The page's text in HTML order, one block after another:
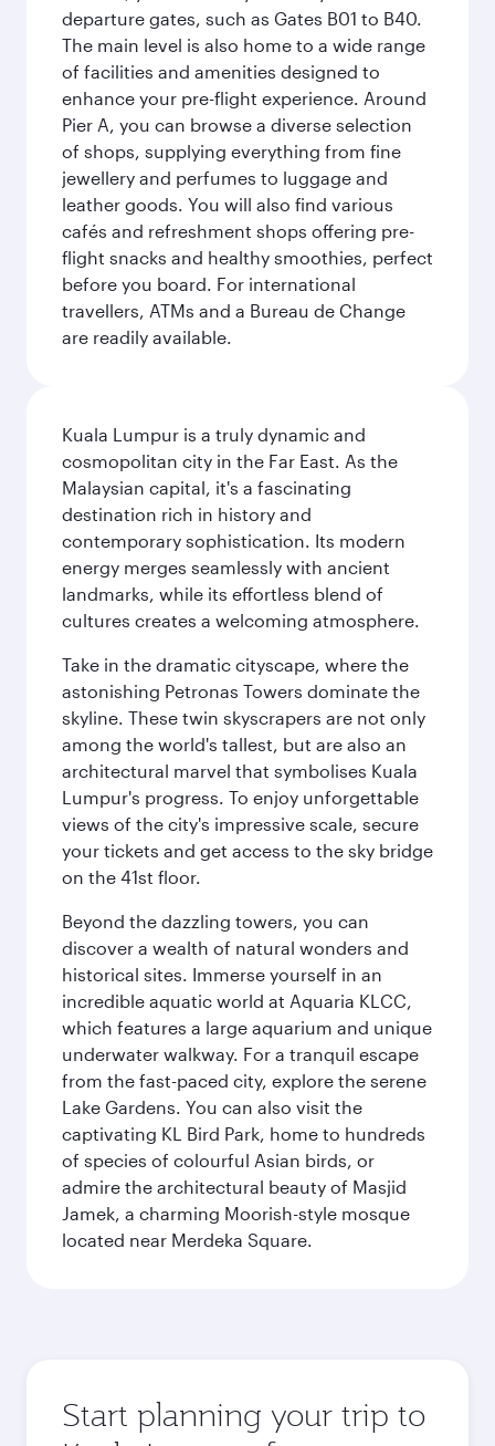
departure gates, such as Gates B01 to B40.
The main level is also home to a wide range
of facilities and amenities designed to
enhance your pre-flight experience. Around
Pier A, you can browse a diverse selection
of shops, supplying everything from fine
jewellery and perfumes to luggage and
leather goods. You will also find various
cafés and refreshment shops offering pre-
flight snacks and healthy smoothies, perfect
before you board. For international
travellers, ATMs and a Bureau de Change
are readily available.
Kuala Lumpur is a truly dynamic and
cosmopolitan city in the Far East. As the
Malaysian capital, it's a fascinating
destination rich in history and
contemporary sophistication. Its modern
energy merges seamlessly with ancient
landmarks, while its effortless blend of
cultures creates a welcoming atmosphere.
Take in the dramatic cityscape, where the
astonishing Petronas Towers dominate the
skyline. These twin skyscrapers are not only
among the world's tallest, but are also an
architectural marvel that symbolises Kuala
Lumpur's progress. To enjoy unforgettable
views of the city's impressive scale, secure
your tickets and get access to the sky bridge
on the 41st floor.
Beyond the dazzling towers, you can
discover a wealth of natural wonders and
historical sites. Immerse yourself in an
incredible aquatic world at Aquaria KLCC,
which features a large aquarium and unique
underwater walkway. For a tranquil escape
from the fast-paced city, explore the serene
Lake Gardens. You can also visit the
captivating KL Bird Park, home to hundreds
of species of colourful Asian birds, or
admire the architectural beauty of Masjid
Jamek, a charming Moorish-style mosque
located near Merdeka Square.
Start planning your trip to